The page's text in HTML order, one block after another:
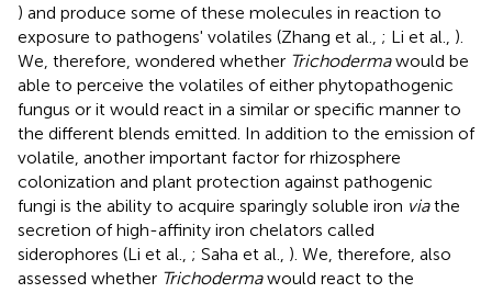
) and produce some of these molecules in reaction to
exposure to pathogens' volatiles (Zhang et al., ; Li et al., ).
We, therefore, wondered whether Trichodermawould be
able to perceive the volatiles of either phytopathogenic
fungus or it would react in a similar or specific manner to
the different blends emitted. In addition to the emission of
volatile, another important factor for rhizosphere
colonization and plant protection against pathogenic
fungi is the ability to acquire sparingly soluble iron viathe
secretion of high-affinity iron chelators called
siderophores (Li et al., ; Saha et al., ). We, therefore, also
assessed whether Trichodermawould react to the